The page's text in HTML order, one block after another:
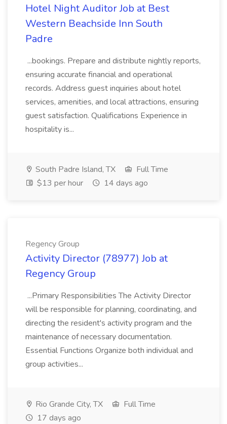
Hotel Night Auditor Job at Best
Western Beachside Inn South
Padre
...bookings. Prepare and distribute nightly reports,
ensuring accurate financial and operational
records. Address guest inquiries about hotel
services, amenities, and local attractions, ensuring
guest satisfaction. Qualifications Experience in
hospitality is...
South Padre Island, TX
Full Time
$13 per hour
14 days ago
Regency Group
Activity Director (78977) Job at
Regency Group
...Primary Responsibilities The Activity Director
will be responsible for planning, coordinating, and
directing the resident's activity program and the
maintenance of necessary documentation.
Essential Functions Organize both individual and
group activities...
Rio Grande City, TX
Full Time
17 days ago